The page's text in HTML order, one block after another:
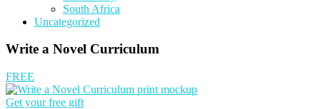
South Africa
Uncategorized
Write a Novel Curriculum
FREE
Get your free gift